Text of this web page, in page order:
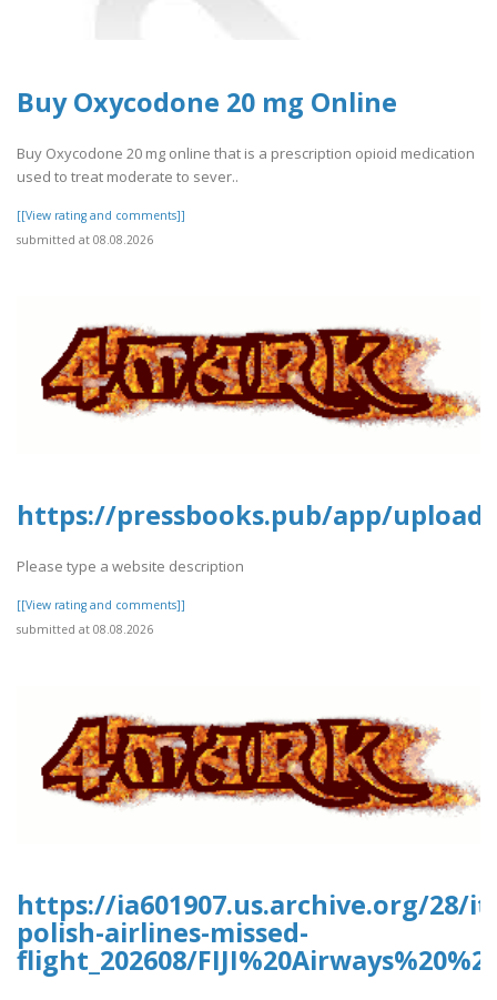
Buy Oxycodone 20 mg Online
Buy Oxycodone 20 mg online that is a prescription opioid medication
used to treat moderate to sever..
[[View rating and comments]]
submitted at 08.08.2026
https://pressbooks.pub/app/
Please type a website description
[[View rating and comments]]
submitted at 08.08.2026
https://ia601907.us.archive.org/28/
polish-airlines-missed-
flight_202608/